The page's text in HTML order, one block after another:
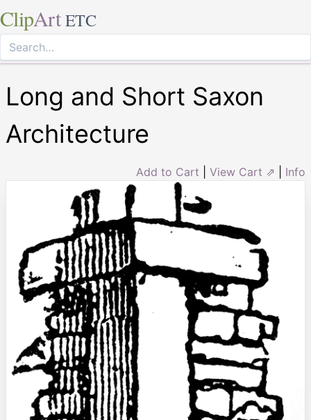
ClipArt ETC
Long and Short Saxon
Architecture
Add to Cart View Cart ⇗ Info